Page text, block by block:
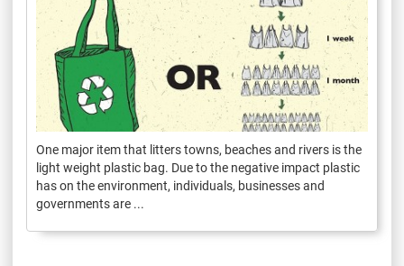
One major item that litters towns, beaches and rivers is the
light weight plastic bag. Due to the negative impact plastic
has on the environment, individuals, businesses and
governments are ...